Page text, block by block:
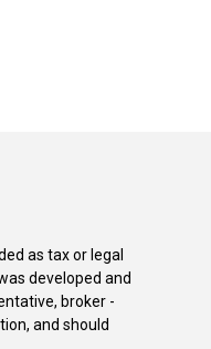
as tax or legal
developed and
broker -
and should